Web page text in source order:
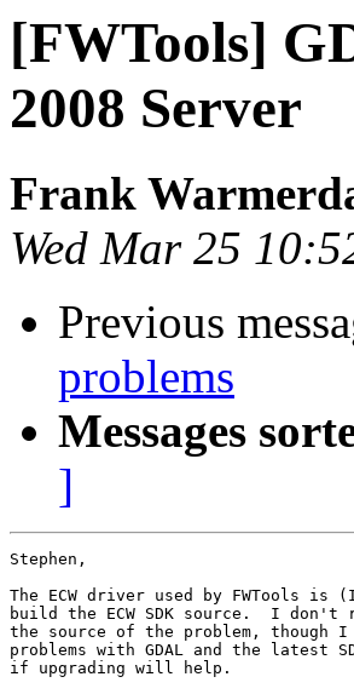
[FWTools]
2008 Server
Frank
Wed Mar 25
Previous
problems
Messages
]
Stephen,
The ECW driver used by FWTools
build the ECW SDK source.  I
the source of the problem, though
problems with GDAL and the latest
if upgrading will help.